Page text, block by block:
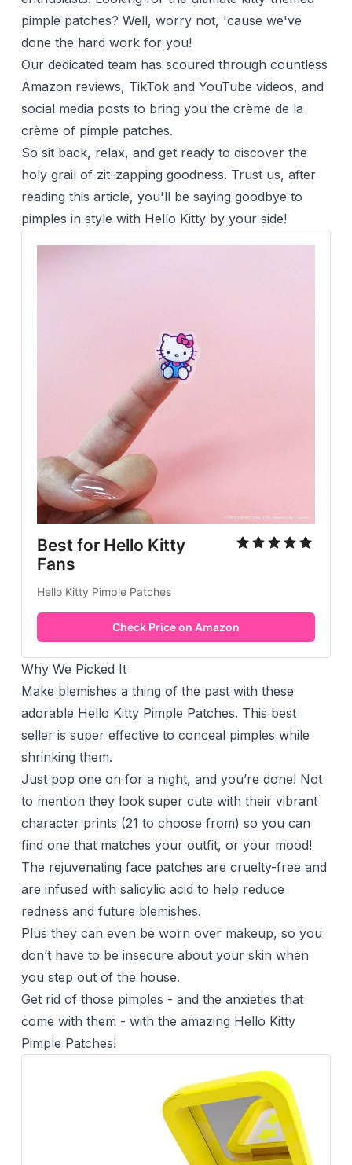
pimple patches? Well, worry not, 'cause we've
done the hard work for you!
Our dedicated team has scoured through countless
Amazon reviews, TikTok and YouTube videos, and
social media posts to bring you the crème de la
crème of pimple patches.
So sit back, relax, and get ready to discover the
holy grail of zit-zapping goodness. Trust us, after
reading this article, you'll be saying goodbye to
pimples in style with Hello Kittyby your side!
Best for Hello Kitty
Fans
Hello Kitty Pimple Patches
Check Price on Amazon
Why We Picked It
Make blemishes a thing of the past with these
adorable Hello Kitty Pimple Patches. This best
seller is super effective to conceal pimples while
shrinking them.
Just pop one on for a night, and you’re done! Not
to mention they look super cute with their vibrant
character prints (21 to choose from) so you can
find one that matches your outfit, or your mood!
The rejuvenating face patches are cruelty-free and
are infused with salicylic acid to help reduce
redness and future blemishes.
Plus they can even be worn over makeup, so you
don’t have to be insecure about your skin when
you step out of the house.
Get rid of those pimples - and the anxieties that
come with them - with the amazing Hello Kitty
Pimple Patches!